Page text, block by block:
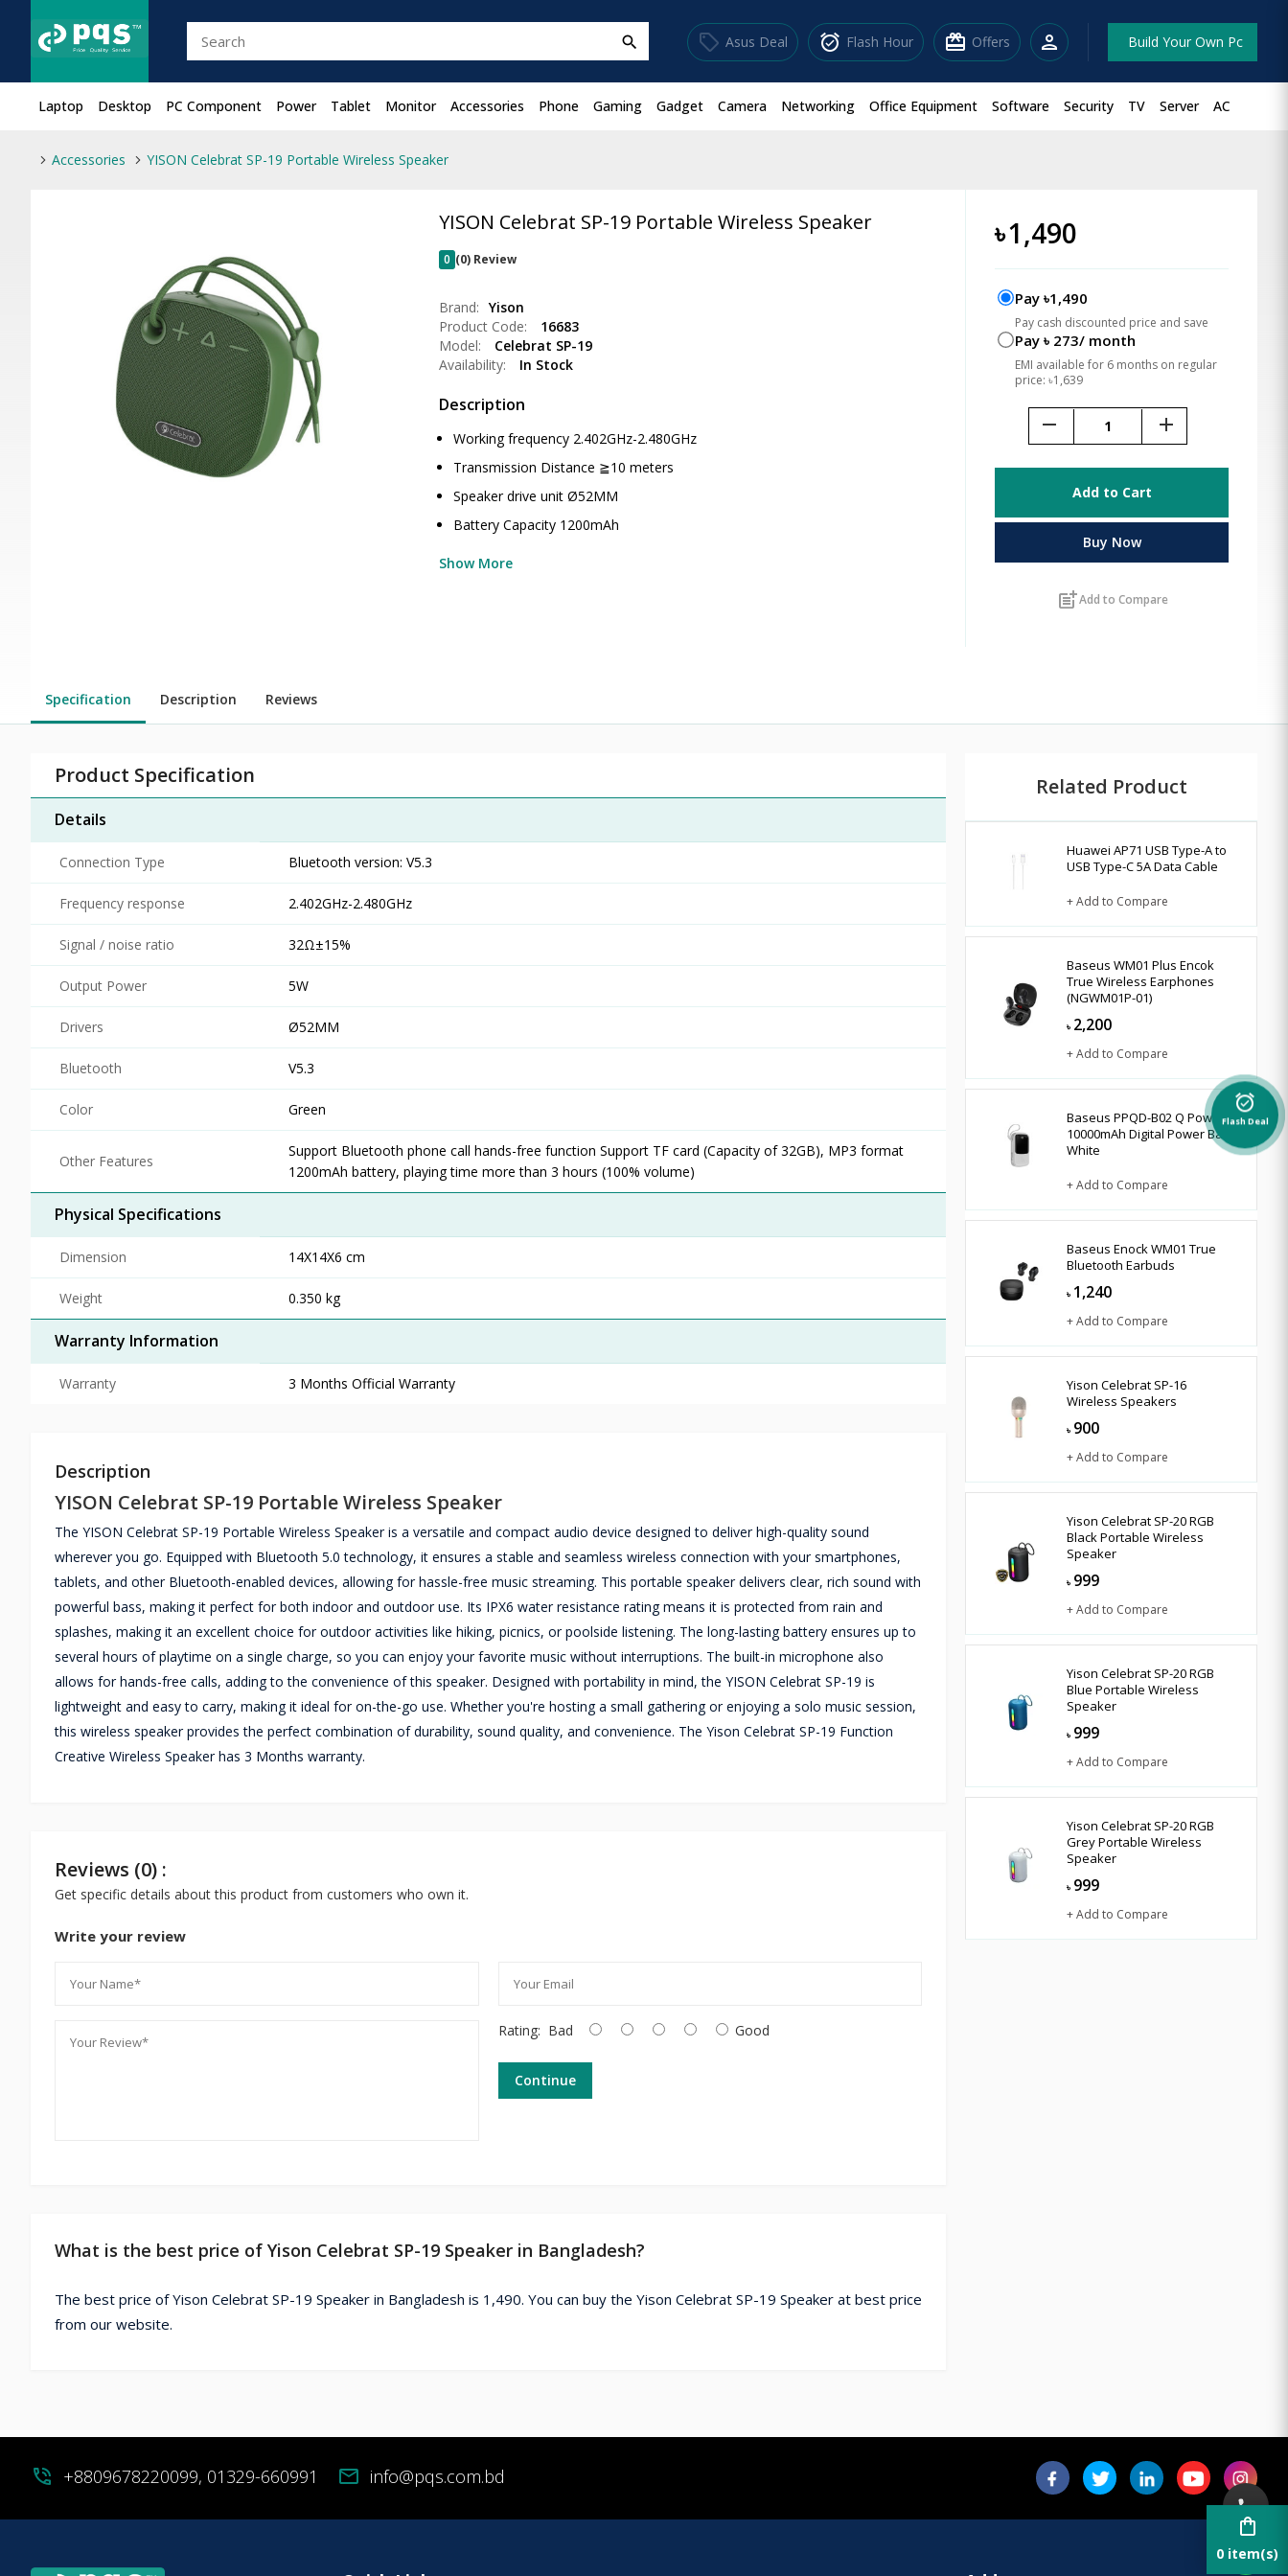
search sell Asus Deal alarm_on Flash Hour redeem Offers person Build Your Own Pc
Laptop Desktop PC Component Power Tablet Monitor Accessories Phone Gaming Gadget Camera Networking Office Equipment Software Security TV Server AC
shopping_bag
0 item(s)
Accessories YISON Celebrat SP-19 Portable Wireless Speaker
YISON Celebrat SP-19 Portable Wireless Speaker
0 (0) Review
Brand: Yison
Product Code:
16683
Model:
Celebrat SP-19
Availability:
In Stock
Description
Working frequency 2.402GHz-2.480GHz
Transmission Distance ≧10 meters
Speaker drive unit Ø52MM
Battery Capacity 1200mAh
Show More
৳1,490
Pay ৳1,490
Pay cash discounted price and save
Pay ৳ 273/ month
EMI available for 6 months on regular
price: ৳1,639
remove add
Add to Cart
Buy Now
post_addAdd to Compare
Specification Description Reviews
Product Specification
Details
Connection Type Bluetooth version: V5.3
Frequency response 2.402GHz-2.480GHz
Signal / noise ratio 32Ω±15%
Output Power 5W
Drivers Ø52MM
Bluetooth V5.3
Color Green
Other Features
Support Bluetooth phone call hands-free function Support TF card (Capacity of 32GB), MP3 format
1200mAh battery, playing time more than 3 hours (100% volume)
Physical Specifications
Dimension 14X14X6 cm
Weight 0.350 kg
Warranty Information
Warranty 3 Months Official Warranty
Description
YISON Celebrat SP-19 Portable Wireless Speaker
The YISON Celebrat SP-19 Portable Wireless Speaker is a versatile and compact audio device designed to deliver high-quality sound
wherever you go. Equipped with Bluetooth 5.0 technology, it ensures a stable and seamless wireless connection with your smartphones,
tablets, and other Bluetooth-enabled devices, allowing for hassle-free music streaming. This portable speaker delivers clear, rich sound with
powerful bass, making it perfect for both indoor and outdoor use. Its IPX6 water resistance rating means it is protected from rain and
splashes, making it an excellent choice for outdoor activities like hiking, picnics, or poolside listening. The long-lasting battery ensures up to
several hours of playtime on a single charge, so you can enjoy your favorite music without interruptions. The built-in microphone also
allows for hands-free calls, adding to the convenience of this speaker. Designed with portability in mind, the YISON Celebrat SP-19 is
lightweight and easy to carry, making it ideal for on-the-go use. Whether you're hosting a small gathering or enjoying a solo music session,
this wireless speaker provides the perfect combination of durability, sound quality, and convenience. The Yison Celebrat SP-19 Function
Creative Wireless Speaker has 3 Months warranty.
Reviews (0) :
Get specific details about this product from customers who own it.
Write your review
Rating: Bad Good
Continue
What is the best price of Yison Celebrat SP-19 Speaker in Bangladesh?
The best price of Yison Celebrat SP-19 Speaker in Bangladesh is 1,490. You can buy the Yison Celebrat SP-19 Speaker at best price
from our website.
Related Product
Huawei AP71 USB Type-A to
USB Type-C 5A Data Cable
+ Add to Compare
Baseus WM01 Plus Encok
True Wireless Earphones
(NGWM01P-01)
৳ 2,200
+ Add to Compare
Baseus PPQD-B02 Q Pow
10000mAh Digital Power Bank
White
+ Add to Compare
Baseus Enock WM01 True
Bluetooth Earbuds
৳ 1,240
+ Add to Compare
Yison Celebrat SP-16
Wireless Speakers
৳ 900
+ Add to Compare
Yison Celebrat SP-20 RGB
Black Portable Wireless
Speaker
৳ 999
+ Add to Compare
Yison Celebrat SP-20 RGB
Blue Portable Wireless
Speaker
৳ 999
+ Add to Compare
Yison Celebrat SP-20 RGB
Grey Portable Wireless
Speaker
৳ 999
+ Add to Compare
alarm_on
Flash Deal
phone_in_talk +8809678220099, 01329-660991 mail info@pqs.com.bd